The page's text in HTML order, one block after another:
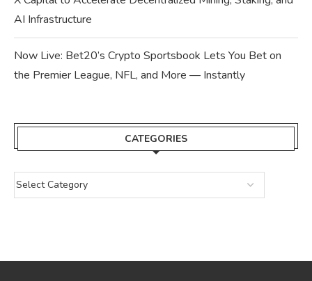
AI Infrastructure
Now Live: Bet20’s Crypto Sportsbook Lets You Bet on
the Premier League, NFL, and More — Instantly
CATEGORIES